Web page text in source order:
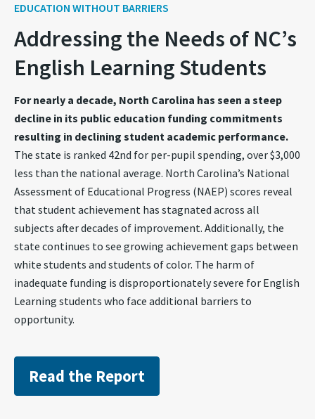
EDUCATION WITHOUT BARRIERS
Addressing the Needs of NC’s
English Learning Students
For nearly a decade, North Carolina has seen a steep
decline in its public education funding commitments
resulting in declining student academic performance.
The state is ranked 42nd for per-pupil spending, over $3,000
less than the national average. North Carolina’s National
Assessment of Educational Progress (NAEP) scores reveal
that student achievement has stagnated across all
subjects after decades of improvement. Additionally, the
state continues to see growing achievement gaps between
white students and students of color. The harm of
inadequate funding is disproportionately severe for English
Learning students who face additional barriers to
opportunity.
Read the Report